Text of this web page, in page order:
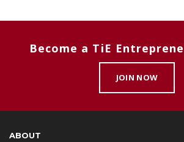
Become a TiE
JOIN NOW
ABOUT